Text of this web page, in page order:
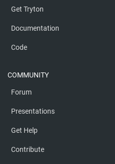
Get Tryton
Documentation
Code
COMMUNITY
Forum
Presentations
Get Help
Contribute